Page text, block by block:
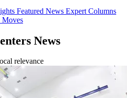
Featured News Expert Columns
Moves
News
relevance